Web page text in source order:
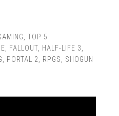
TOP 5
FALLOUT, HALF-LIFE 3
PORTAL 2 RPGS
SHOGUN